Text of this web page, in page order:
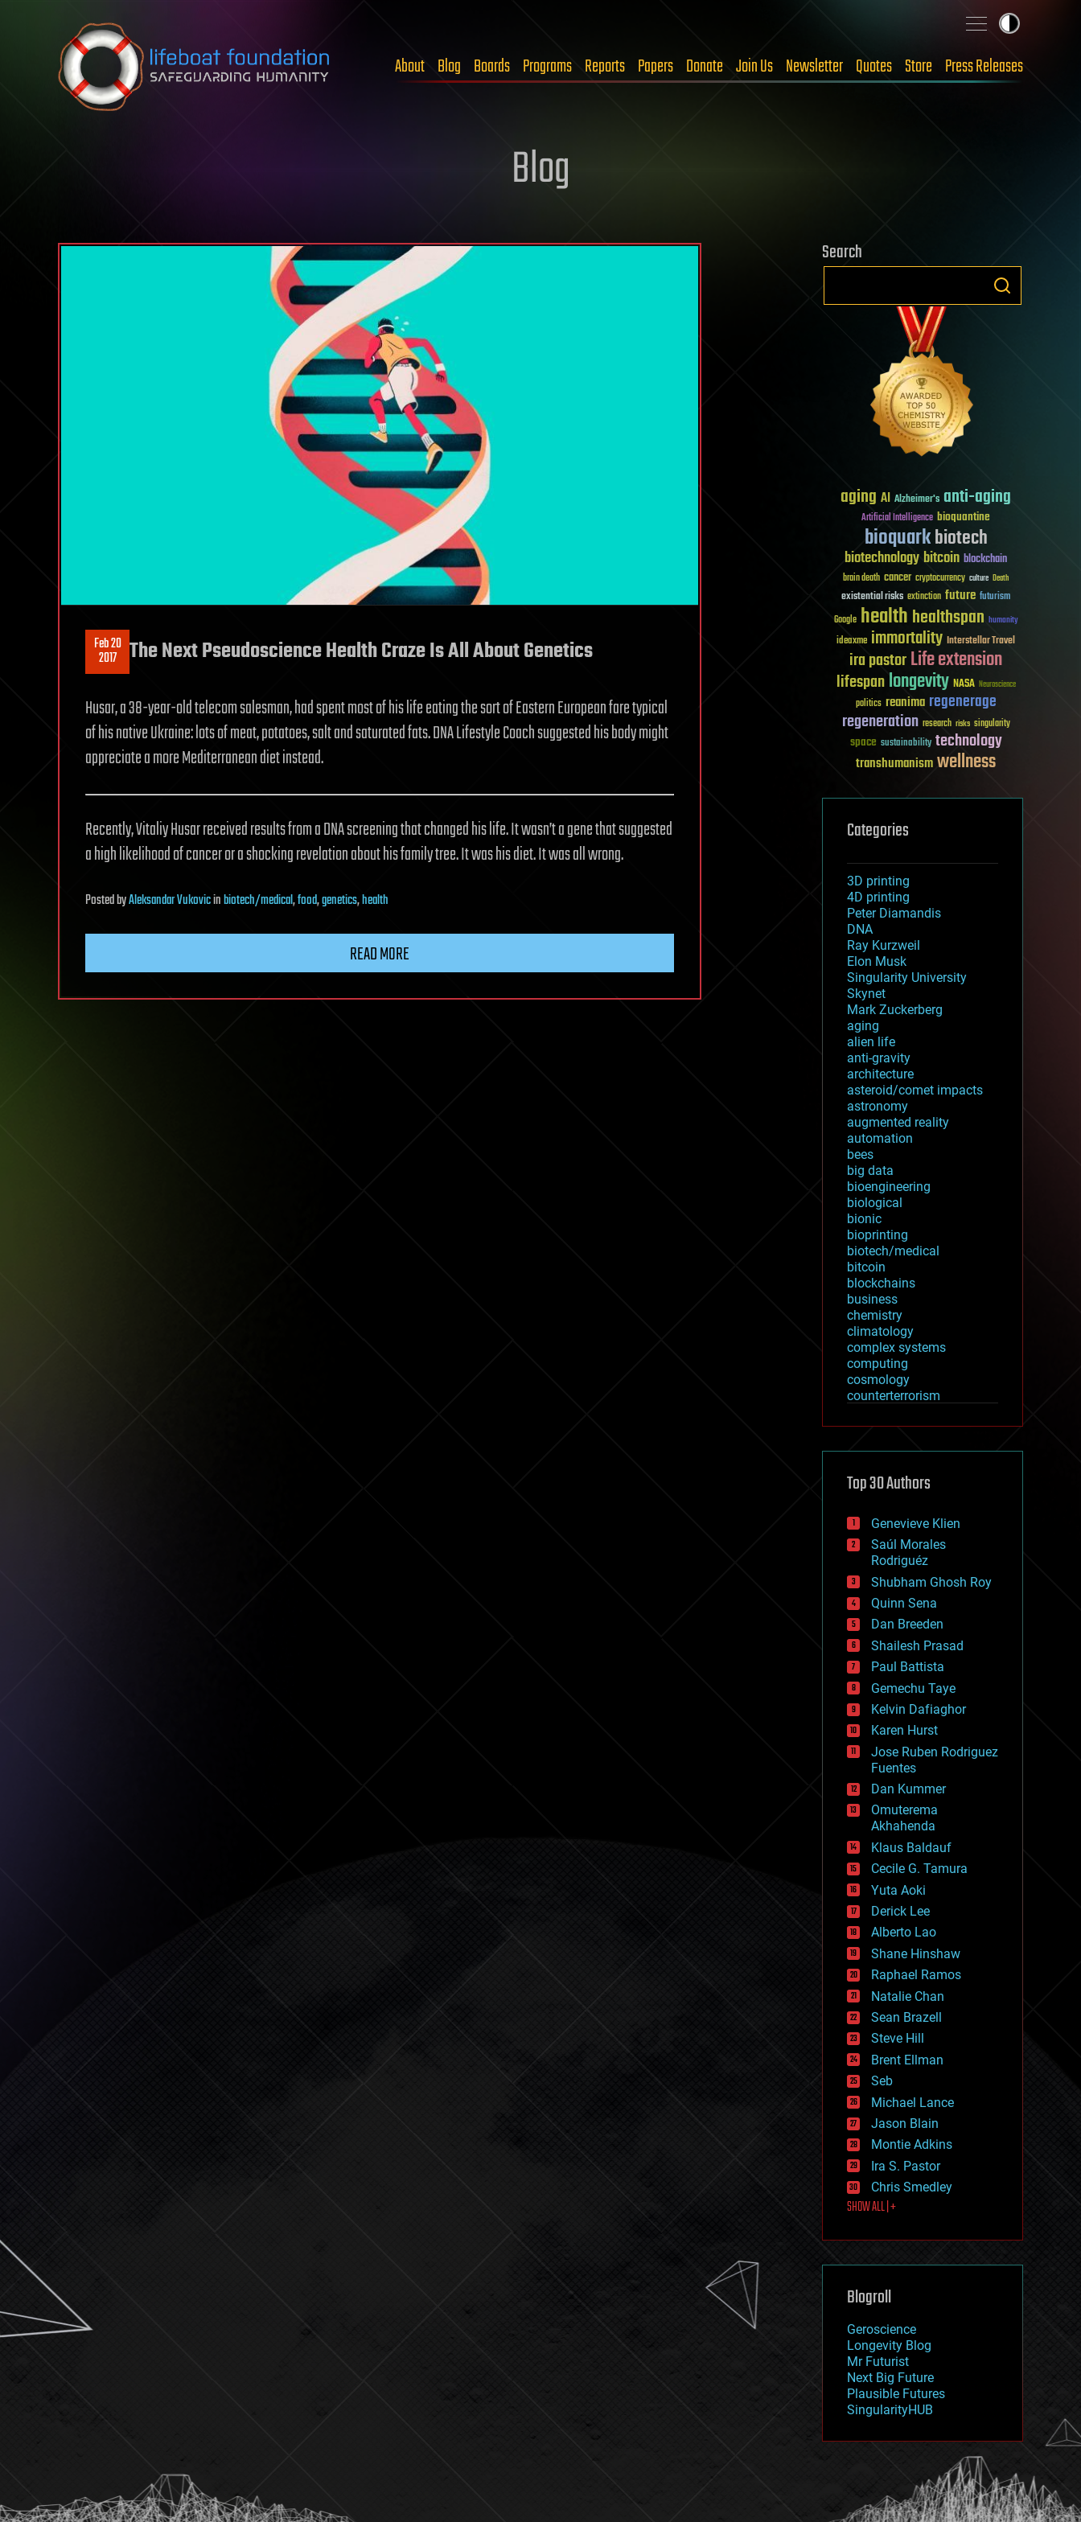
Skip to content
About Blog Boards Programs Reports Papers Donate Join Us Newsletter Quotes Store Press Releases
Blog
Feb 20
2017 The Next Pseudoscience Health Craze Is All About Genetics
Husar, a 38-year-old telecom salesman, had spent most of his life eating the sort of Eastern European fare typical
of his native Ukraine: lots of meat, potatoes, salt and saturated fats. DNA Lifestyle Coach suggested his body might
appreciate a more Mediterranean diet instead.
Recently, Vitaliy Husar received results from a DNA screening that changed his life. It wasn’t a gene that suggested
a high likelihood of cancer or a shocking revelation about his family tree. It was his diet. It was all wrong.
PostedbyAleksandar Vukovicinbiotech/medical,food,genetics,health
READ MORE
Search
aging AI Alzheimer's anti-aging
Artificial Intelligence bioquantine
bioquarkbiotech
biotechnologybitcoin blockchain
brain death cancer cryptocurrency culture Death
existential risks extinction future futurism
Google healthhealthspan humanity
ideaxme immortality Interstellar Travel
ira pastorLife extension
lifespanlongevity NASA Neuroscience
politics reanima regenerage
regeneration research risks singularity
space sustainability technology
transhumanismwellness
Categories
3D printing
4D printing
Peter Diamandis
DNA
Ray Kurzweil
Elon Musk
Singularity University
Skynet
Mark Zuckerberg
aging
alien life
anti-gravity
architecture
asteroid/comet impacts
astronomy
augmented reality
automation
bees
big data
bioengineering
biological
bionic
bioprinting
biotech/medical
bitcoin
blockchains
business
chemistry
climatology
complex systems
computing
cosmology
counterterrorism
cryptocurrencies
defense
disruptive technology
drones
economics
education
electronics
employment
encryption
energy
engineering
entertainment
environmental
ethics
events
evolution
existential risks
exoskeleton
finance
first contact
food
fun
futurism
general relativity
genetics
geoengineering
geography
geology
geopolitics
governance
government
gravity
habitats
hacking
hardware
health
holograms
homo sapiens
human trajectories
humor
information science
innovation
internet
journalism
law
law enforcement
lifeboat
machine learning
mapping
mathematics
military
mobile phones
moore's law
nanotechnology
neuroscience
nuclear energy
open access
physics
Top 30 Authors
Genevieve Klien
Saúl Morales
Rodriguéz
Shubham Ghosh Roy
Quinn Sena
Dan Breeden
Shailesh Prasad
Paul Battista
Gemechu Taye
Kelvin Dafiaghor
Karen Hurst
Jose Ruben Rodriguez
Fuentes
Dan Kummer
Omuterema
Akhahenda
Klaus Baldauf
Cecile G. Tamura
Yuta Aoki
Derick Lee
Alberto Lao
Shane Hinshaw
Raphael Ramos
Natalie Chan
Sean Brazell
Steve Hill
Brent Ellman
Seb
Michael Lance
Jason Blain
Montie Adkins
Ira S. Pastor
Chris Smedley
SHOW ALL | +
Blogroll
Geroscience
Longevity Blog
Mr Futurist
Next Big Future
Plausible Futures
SingularityHUB